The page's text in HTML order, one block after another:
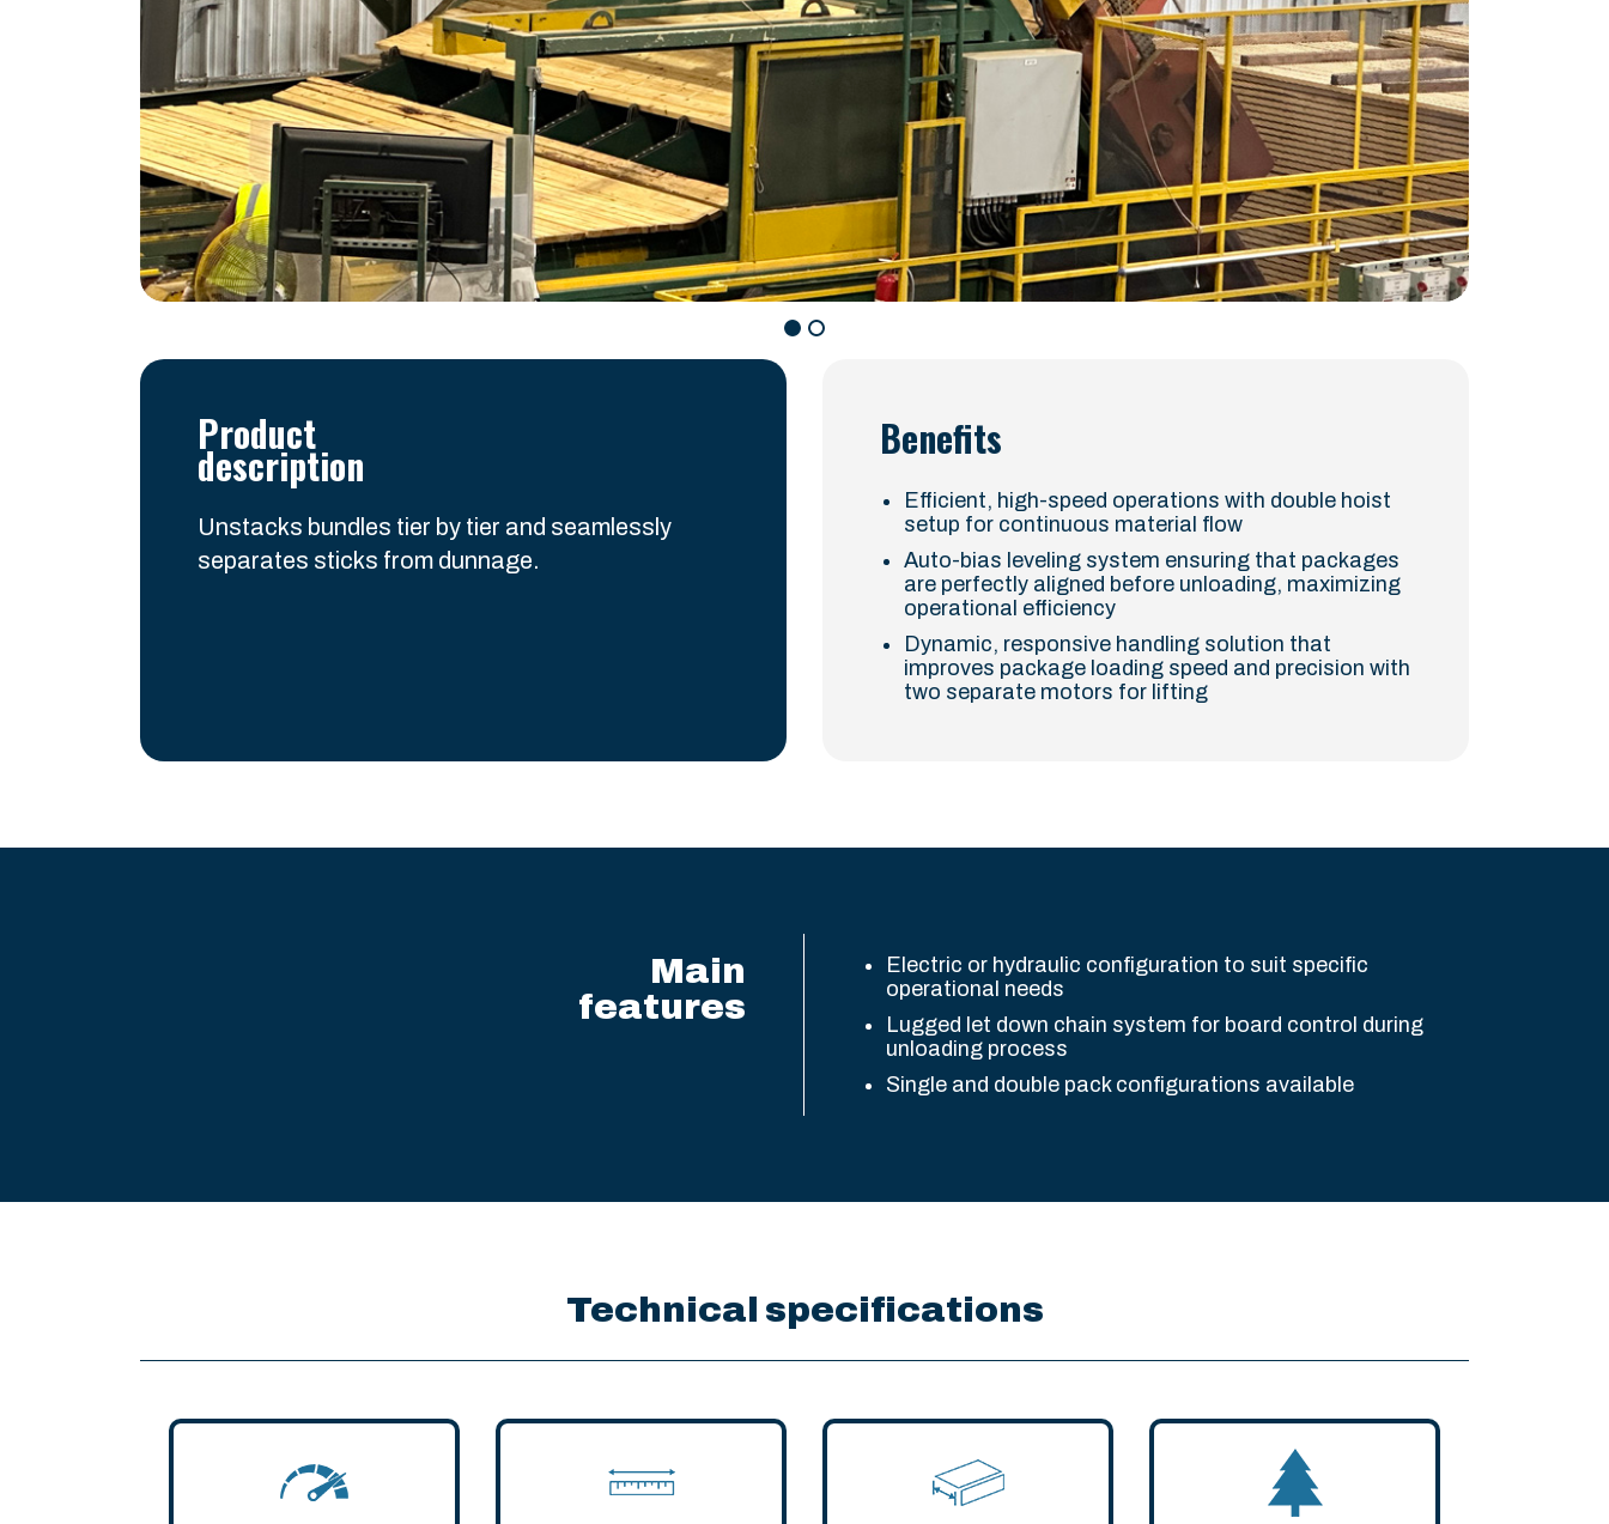
Product
description
Unstacks bundles tier by tier and seamlessly
separates sticks from dunnage.
Benefits
Efficient, high-speed operations with double hoist
setup for continuous material flow
Auto-bias leveling system ensuring that packages
are perfectly aligned before unloading, maximizing
operational efficiency
Dynamic, responsive handling solution that
improves package loading speed and precision with
two separate motors for lifting
Main
features
Electric or hydraulic configuration to suit specific
operational needs
Lugged let down chain system for board control during
unloading process
Single and double pack configurations available
Technical specifications